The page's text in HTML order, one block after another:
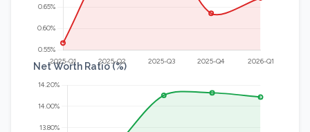
Net Worth Ratio (%)